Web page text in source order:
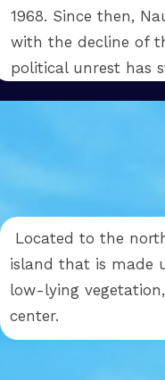
1968. Since then,
with the decline of
political unrest has
Located to the
island that is made
low-lying
center.